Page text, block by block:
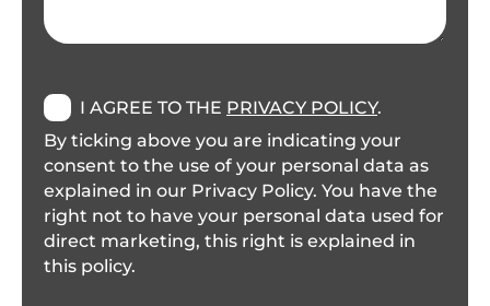
I AGREE TO THE PRIVACY POLICY.
By ticking above you are indicating your
consent to the use of your personal data as
explained in our Privacy Policy. You have the
right not to have your personal data used for
direct marketing, this right is explained in
this policy.